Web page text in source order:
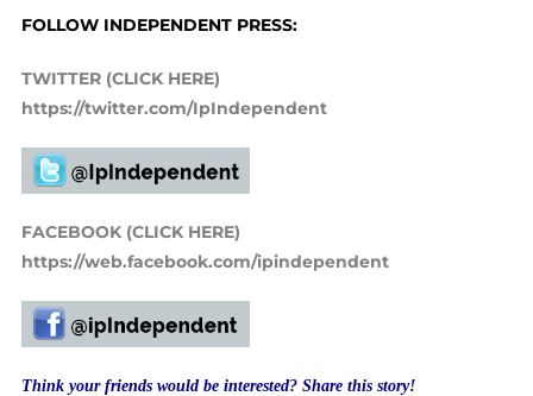
FOLLOW INDEPENDENT PRESS:
TWITTER (CLICK HERE)
https://twitter.com/IpIndependent
FACEBOOK (CLICK HERE)
https://web.facebook.com/ipindependent
Think your friends would be interested? Share this story!